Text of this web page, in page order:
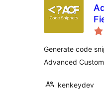
Generate code
Advanced
kenkeydev